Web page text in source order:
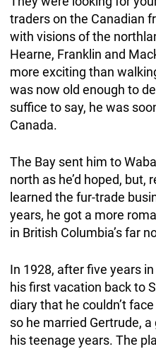
traders on the Canadian
with visions of the
Hearne, Franklin and
more exciting than
was now old enough to
suffice to say, he was
Canada.
The Bay sent him to
north as he’d hoped, but,
learned the fur-trade
years, he got a more
in British Columbia’s far
In 1928, after five years
his first vacation back to
diary that he couldn’t
so he married Gertrude,
his teenage years. The